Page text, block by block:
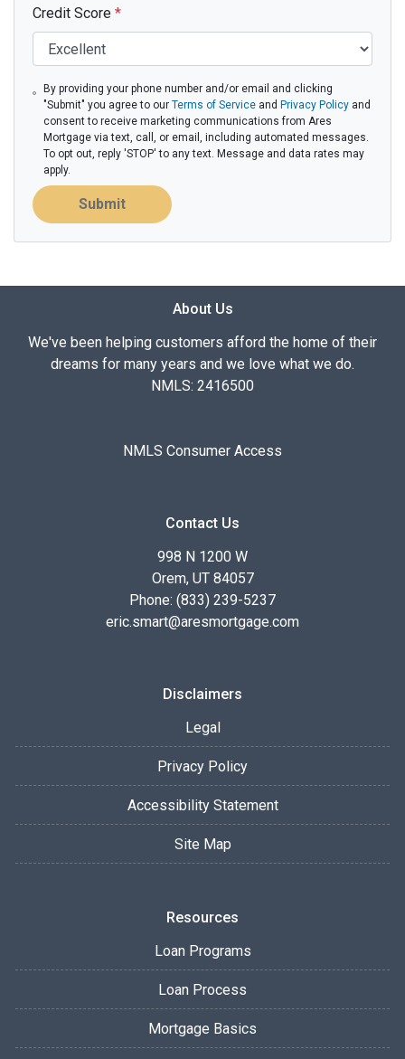
Credit Score *
By providing your phone number and/or email and clicking
"Submit" you agree to ourTerms of Service and Privacy Policy and
consent to receive marketing communications from Ares
Mortgage via text, call, or email, including automated messages.
To opt out, reply 'STOP' to any text. Message and data rates may
apply.
Submit
About Us
We've been helping customers afford the home of their
dreams for many years and we love what we do.
NMLS: 2416500
NMLS Consumer Access
Contact Us
998 N 1200 W
Orem, UT 84057
Phone: (833) 239-5237
eric.smart@aresmortgage.com
Disclaimers
Legal
Privacy Policy
Accessibility Statement
Site Map
Resources
Loan Programs
Loan Process
Mortgage Basics